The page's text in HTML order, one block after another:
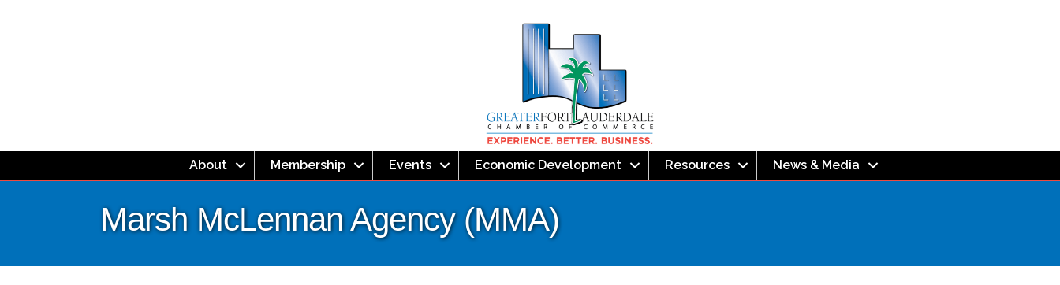
About Membership Events Economic Development Resources News & Media
Marsh McLennan Agency (MMA)